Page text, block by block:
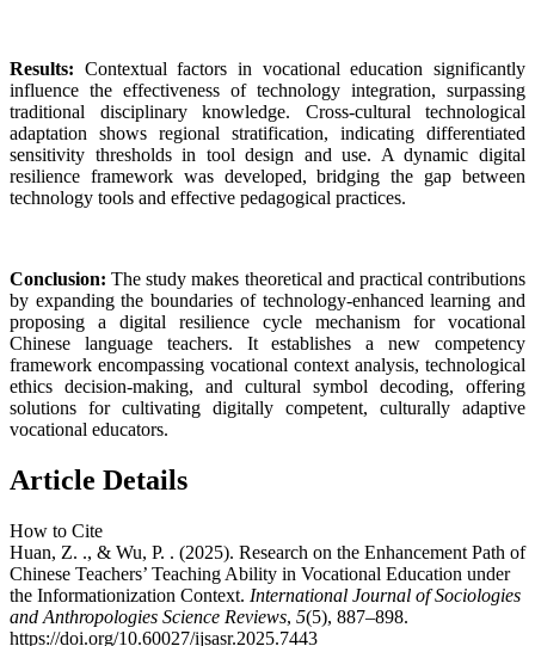
Results: Contextual factors in vocational education significantly
influence the effectiveness of technology integration, surpassing
traditional disciplinary knowledge. Cross-cultural technological
adaptation shows regional stratification, indicating differentiated
sensitivity thresholds in tool design and use. A dynamic digital
resilience framework was developed, bridging the gap between
technology tools and effective pedagogical practices.
Conclusion:The study makes theoretical and practical contributions
by expanding the boundaries of technology-enhanced learning and
proposing a digital resilience cycle mechanism for vocational
Chinese language teachers. It establishes a new competency
framework encompassing vocational context analysis, technological
ethics decision-making, and cultural symbol decoding, offering
solutions for cultivating digitally competent, culturally adaptive
vocational educators.
Article Details
How to Cite
Huan, Z. ., & Wu, P. . (2025). Research on the Enhancement Path of
Chinese Teachers’ Teaching Ability in Vocational Education under
the Informationization Context. International Journal of Sociologies
and Anthropologies Science Reviews, 5(5), 887–898.
https://doi.org/10.60027/ijsasr.2025.7443